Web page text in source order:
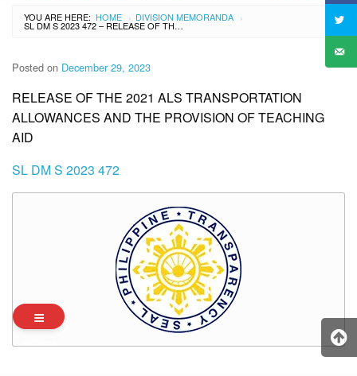
YOU ARE HERE: HOME › DIVISION MEMORANDA ›
SL DM S 2023 472 – RELEASE OF THE 2021 ALS TRANSPORTATION ALLOWANCES AND THE PROVISION OF TEACHING AID
Posted on December 29, 2023
RELEASE OF THE 2021 ALS TRANSPORTATION
ALLOWANCES AND THE PROVISION OF TEACHING
AID
SL DM S 2023 472